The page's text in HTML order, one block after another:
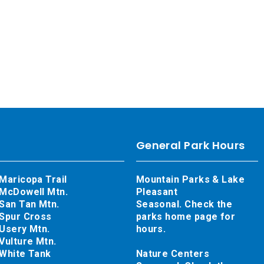
General Park Hours
Mountain Parks & Lake
Pleasant
Seasonal. Check the
parks home page for
hours.
Nature Centers
Trail
Mtn.
Tan Mtn.
Cross
Mtn.
Mtn.
Tank